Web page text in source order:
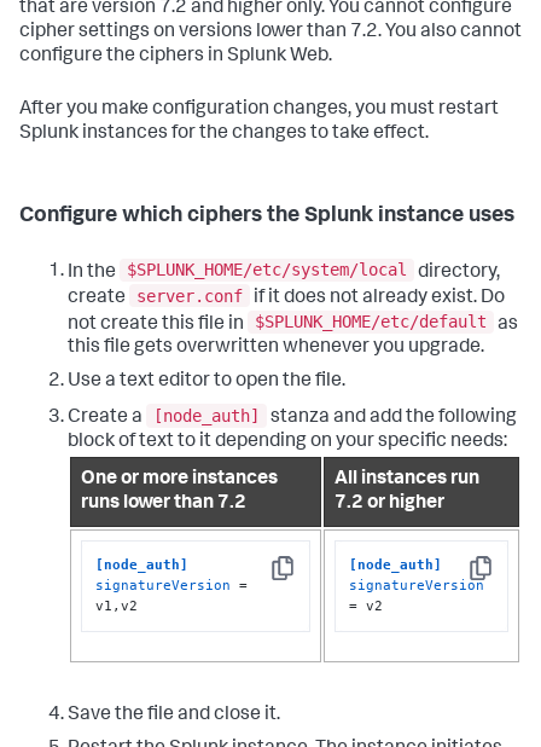
that are version 7.2 and higher only. You cannot configure
cipher settings on versions lower than 7.2. You also cannot
configure the ciphers in Splunk Web.
After you make configuration changes, you must restart
Splunk instances for the changes to take effect.
Configure which ciphers the Splunk instance uses
In the $SPLUNK_HOME/etc/system/local
directory,
create
server.conf
if it does not already exist. Do
not create this file in
$SPLUNK_HOME/etc/default
as
this file gets overwritten whenever you upgrade.
Use a text editor to open the file.
Create a
[node_auth]
stanza and add the following
block of text to it depending on your specific needs:
One or more instances
runs lower than 7.2
All instances run
7.2 or higher
Copy
[node_auth]
signatureVersion =
v1,v2
Copy
[node_auth]
signatureVersion
= v2
Save the file and close it.